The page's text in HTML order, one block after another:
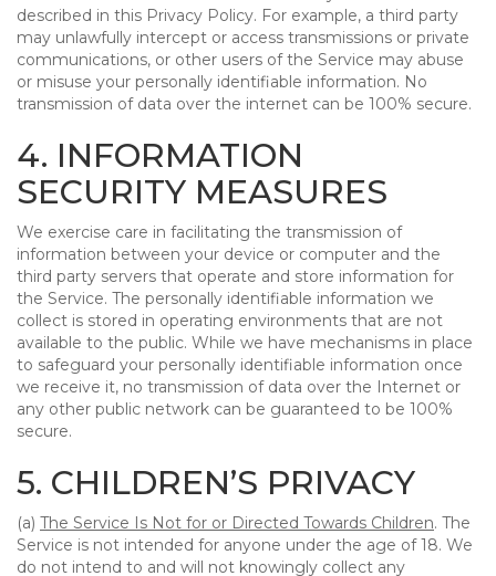
described in this Privacy Policy. For example, a third party
may unlawfully intercept or access transmissions or private
communications, or other users of the Service may abuse
or misuse your personally identifiable information. No
transmission of data over the internet can be 100% secure.
4. INFORMATION
SECURITY MEASURES
We exercise care in facilitating the transmission of
information between your device or computer and the
third party servers that operate and store information for
the Service. The personally identifiable information we
collect is stored in operating environments that are not
available to the public. While we have mechanisms in place
to safeguard your personally identifiable information once
we receive it, no transmission of data over the Internet or
any other public network can be guaranteed to be 100%
secure.
5. CHILDREN’S PRIVACY
(a) The Service Is Not for or Directed Towards Children. The
Service is not intended for anyone under the age of 18. We
do not intend to and will not knowingly collect any